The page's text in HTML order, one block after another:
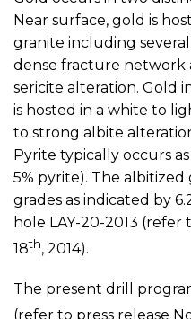
Near surface, gold is
granite including
dense fracture network
sericite alteration. Gold
is hosted in a white to
to strong albite
Pyrite typically occurs
5% pyrite). The
grades as indicated by
hole LAY-20-2013
18th, 2014).
The present drill
(refer to press release